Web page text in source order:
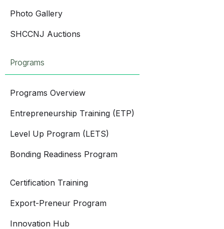
Photo Gallery
SHCCNJ Auctions
Programs
Programs Overview
Entrepreneurship Training (ETP)
Level Up Program (LETS)
Bonding Readiness Program
Certification Training
Export-Preneur Program
Innovation Hub